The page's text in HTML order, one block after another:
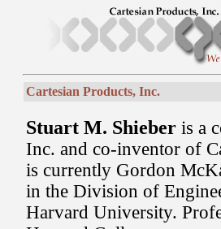
Cartesian Products, Inc.
Stuart M. Shieber is a
Inc. and co-inventor of
is currently Gordon
in the Division of
Harvard University.